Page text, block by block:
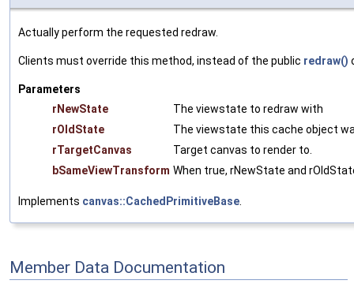
Actually perform the requested redraw.
Clients must override this method, instead of the public redraw()
Parameters
rNewState
The viewstate to redraw with
rOldState
The viewstate this cache object
rTargetCanvas
Target canvas to render to.
bSameViewTransform When true, rNewState and
Implements canvas::CachedPrimitiveBase
Member Data Documentation